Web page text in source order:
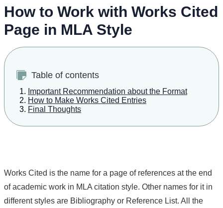
How to Work with Works Cited
Page in MLA Style
Table of contents
Important Recommendation about the Format
How to Make Works Cited Entries
Final Thoughts
Works Cited is the name for a page of references at the end
of academic work in MLA citation style. Other names for it in
different styles are Bibliography or Reference List. All the